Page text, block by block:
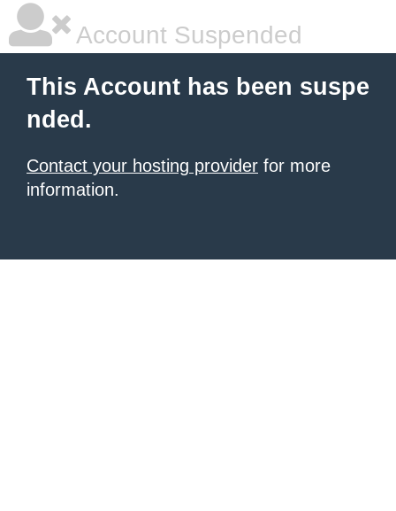
Account Suspended
This Account has been suspe
nded.
Contact your hosting provider for more
information.